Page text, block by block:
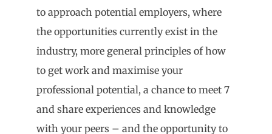
to approach potential employers, where
the opportunities currently exist in the
industry, more general principles of how
to get work and maximise your
professional potential, a chance to meet 7
and share experiences and knowledge
with your peers – and the opportunity to